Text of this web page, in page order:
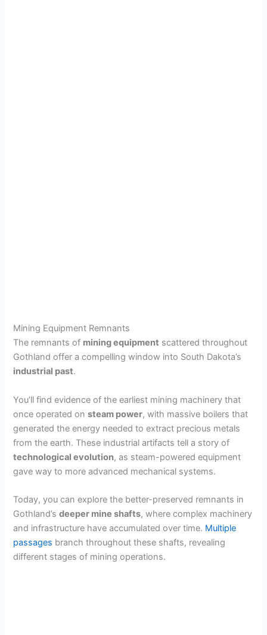
Mining Equipment Remnants
The remnants of mining equipment scattered throughout
Gothland offer a compelling window into South Dakota’s
industrial past.
You’ll find evidence of the earliest mining machinery that
once operated onsteam power, with massive boilers that
generated the energy needed to extract precious metals
from the earth. These industrial artifacts tell a story of
technological evolution, as steam-powered equipment
gave way to more advanced mechanical systems.
Today, you can explore the better-preserved remnants in
Gothland’sdeeper mine shafts, where complex machinery
and infrastructure have accumulated over time. Multiple
passages branch throughout these shafts, revealing
different stages of mining operations.